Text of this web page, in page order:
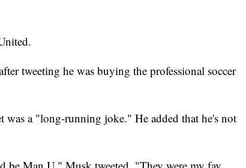
tweeting he was buying the professional soccer
was a "long-running joke." He added that he's not